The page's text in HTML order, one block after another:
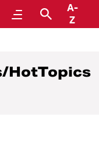
MenuSearch
A-
Z
HotTopics